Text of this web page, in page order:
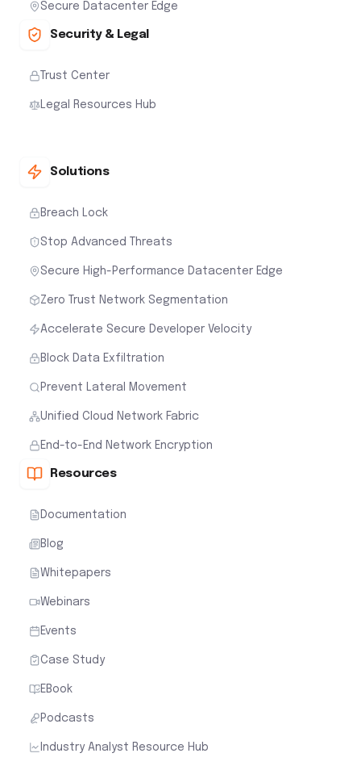
Secure Datacenter Edge
Security & Legal
Trust Center
Legal Resources Hub
Solutions
Breach Lock
Stop Advanced Threats
Secure High-Performance Datacenter Edge
Zero Trust Network Segmentation
Accelerate Secure Developer Velocity
Block Data Exfiltration
Prevent Lateral Movement
Unified Cloud Network Fabric
End-to-End Network Encryption
Resources
Documentation
Blog
Whitepapers
Webinars
Events
Case Study
EBook
Podcasts
Industry Analyst Resource Hub